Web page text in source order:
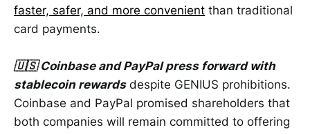
faster, safer, and more convenient than traditional
card payments.
🇺🇸 Coinbase and PayPal press forward with
stablecoin rewardsdespite GENIUS prohibitions.
Coinbase and PayPal promised shareholders that
both companies will remain committed to offering